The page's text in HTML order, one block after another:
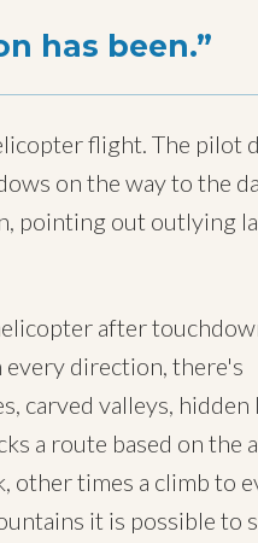
has been.
flight. The pilot
on the way to the
pointing out outlying
after
every direction, there's
carved valleys, hidden
a route based on the
other times a climb to
it is possible to